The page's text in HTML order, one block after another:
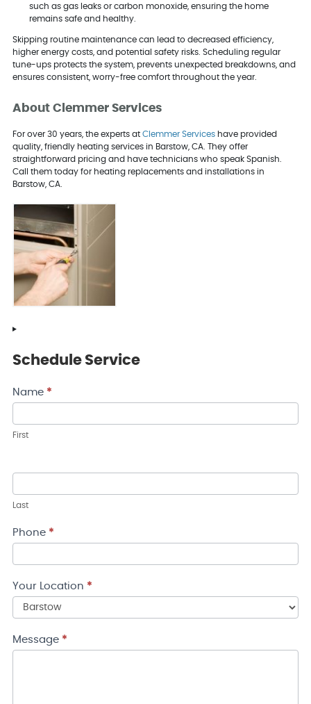
such as gas leaks or carbon monoxide, ensuring the home
remains safe and healthy.
Skipping routine maintenance can lead to decreased efficiency,
higher energy costs, and potential safety risks. Scheduling regular
tune-ups protects the system, prevents unexpected breakdowns, and
ensures consistent, worry-free comfort throughout the year.
About Clemmer Services
For over 30 years, the experts at Clemmer Serviceshave provided
quality, friendly heating services in Barstow, CA. They offer
straightforward pricing and have technicians who speak Spanish.
Call them today for heating replacements and installations in
Barstow, CA.
Schedule Service
Contact
Name *
First
Last
Phone *
Your Location *
Message *